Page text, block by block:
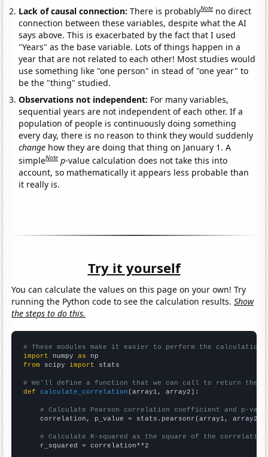
Lack of causal connection:There is probablyNote no direct
connection between these variables, despite what the AI
says above. This is exacerbated by the fact that I used
"Years" as the base variable. Lots of things happen in a
year that are not related to each other! Most studies would
use something like "one person" in stead of "one year" to
be the "thing" studied.
Observations not independent: For many variables,
sequential years are not independent of each other. If a
population of people is continuously doing something
every day, there is no reason to think they would suddenly
change how they are doing that thing on January 1. A
simpleNote p-value calculation does not take this into
account, so mathematically it appears less probable than
it really is.
Try it yourself
You can calculate the values on this page on your own! Try
running the Python code to see the calculation results.Show
the steps to do this.
# These modules make it easier to perform the calculation
import numpy as
from scipy import stats
# We'll define a function that we can call to return the
def
calculate_correlation (array1, array2):
# Calculate Pearson correlation coefficient and p-
    correlation, p_value = stats.pearsonr(array1, array2)
# Calculate R-squared as the square of the
    r_squared = correlation**2